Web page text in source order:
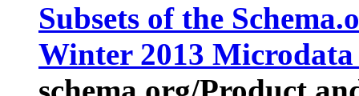
Subsets of the
Winter 2013